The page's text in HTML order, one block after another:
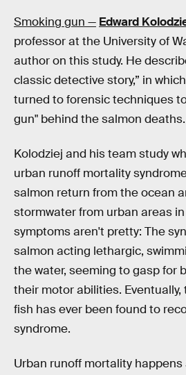
Smoking gun — Edward
professor at the University of
author on this study. He
classic detective story,” in
turned to forensic techniques
gun" behind the salmon deaths.
Kolodziej and his team study
urban runoff mortality
salmon return from the ocean
stormwater from urban areas
symptoms aren't pretty: The
salmon acting lethargic,
the water, seeming to gasp for
their motor abilities.
fish has ever been found to
syndrome.
Urban runoff mortality